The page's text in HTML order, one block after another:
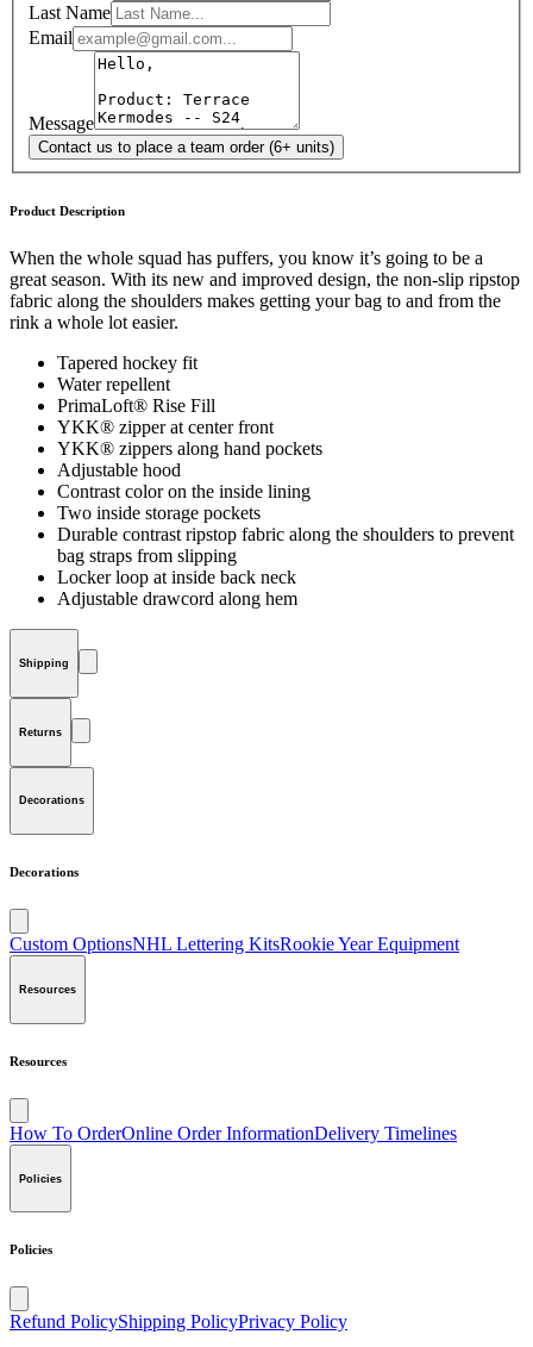
Last Name
Email
Message
Contact us to place a team order (6+ units)
Product Description
When the whole squad has puffers, you know it’s going to be a
great season. With its new and improved design, the non-slip ripstop
fabric along the shoulders makes getting your bag to and from the
rink a whole lot easier.
Tapered hockey fit
Water repellent
PrimaLoft® Rise Fill
YKK® zipper at center front
YKK® zippers along hand pockets
Adjustable hood
Contrast color on the inside lining
Two inside storage pockets
Durable contrast ripstop fabric along the shoulders to prevent
bag straps from slipping
Locker loop at inside back neck
Adjustable drawcord along hem
Shipping
Returns
Decorations
Decorations
Custom OptionsNHL Lettering KitsRookie Year Equipment
Resources
Resources
How To OrderOnline Order InformationDelivery Timelines
Policies
Policies
Refund PolicyShipping PolicyPrivacy Policy